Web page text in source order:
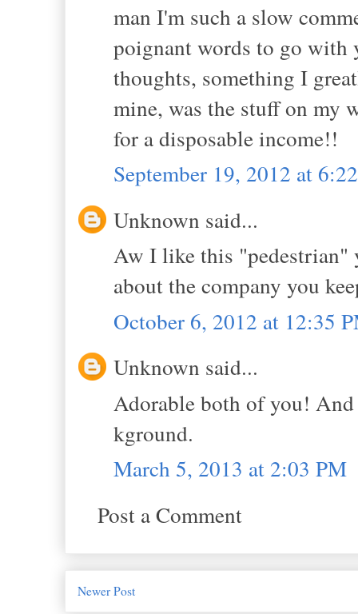
man I'm such a slow
poignant words to go with
thoughts, something I
mine, was the stuff on my
for a disposable income!!
September 19, 2012 at
Unknown said...
Aw I like this "pedestrian"
about the company you
October 6, 2012 at 12:35
Unknown said...
Adorable both of you!
kground.
March 5, 2013 at 2:03 PM
Post a Comment
Newer Post